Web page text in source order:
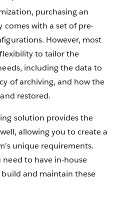
purchasing an
comes with a set of pre-
However, most
to tailor the
including the data to
of archiving, and how the
restored.
solution provides the
allowing you to create a
unique requirements.
to have in-house
and maintain these